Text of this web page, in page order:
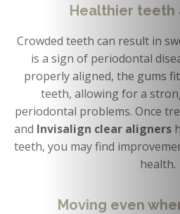
Healthier teeth
Crowded teeth can result in
is a sign of periodontal
properly aligned, the gums
teeth, allowing for a
periodontal problems. Once
and Invisalign clear aligners
teeth, you may find
health.
Moving even